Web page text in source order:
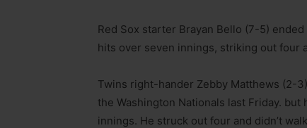
Red Sox starter Brayan Bello (7-5)
hits over seven innings, striking out four
Twins right-hander Zebby Matthews (2-
the Washington Nationals last Friday.
innings. He struck out four and didn’t walk